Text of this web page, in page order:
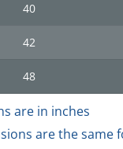
40
42
48
are in inches
are the same